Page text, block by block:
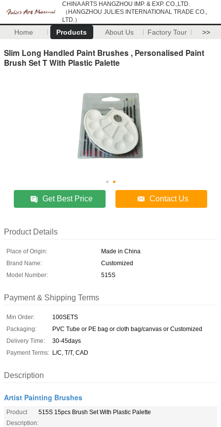
CHINA ARTS HANGZHOU IMP. & EXP. CO.,LTD.
（HANGZHOU JULIES INTERNATIONAL TRADE CO.,
LTD.）
Home Products About Us Factory Tour >>
Slim Long Handled Paint Brushes , Personalised Paint
Brush Set T With Plastic Palette
Get Best Price Contact Us
Product Details
Place of Origin:
Made in China
Brand Name:
Customized
Model Number:
515S
Payment & Shipping Terms
Min Order:
100SETS
Packaging:
PVC Tube or PE bag or cloth bag/canvas or Customized
Delivery Time:
30-45days
Payment Terms: L/C, T/T, CAD
Description
Artist Painting Brushes
Product
Description:
515S 15pcs Brush Set With Plastic Palette